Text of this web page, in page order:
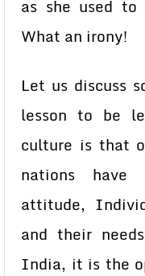
as she used
What an irony!
Let us discuss
lesson to be
culture is that
nations have
attitude,
and their
India, it is the